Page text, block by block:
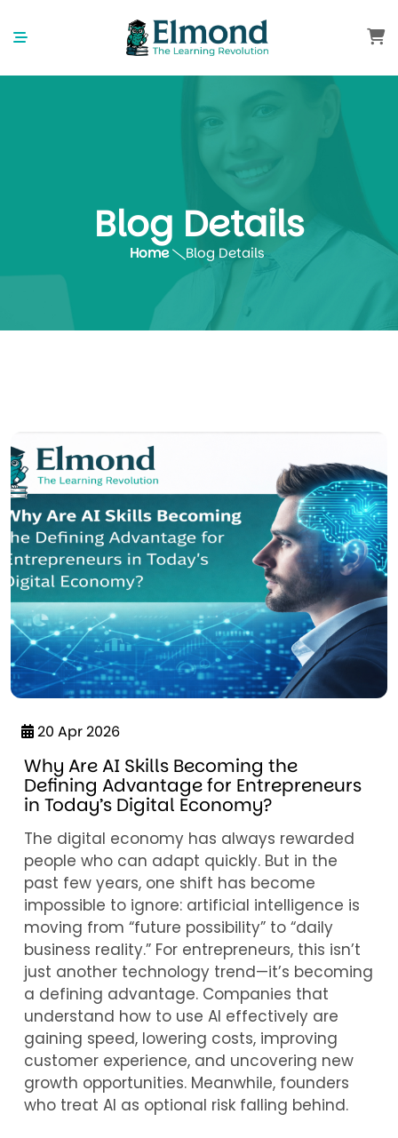
Blog Details
Home Blog Details
20 Apr 2026
Why Are AI Skills Becoming the
Defining Advantage for Entrepreneurs
in Today’s Digital Economy?
The digital economy has always rewarded
people who can adapt quickly. But in the
past few years, one shift has become
impossible to ignore: artificial intelligence is
moving from “future possibility” to “daily
business reality.” For entrepreneurs, this isn’t
just another technology trend—it’s becoming
a defining advantage. Companies that
understand how to use AI effectively are
gaining speed, lowering costs, improving
customer experience, and uncovering new
growth opportunities. Meanwhile, founders
who treat AI as optional risk falling behind.